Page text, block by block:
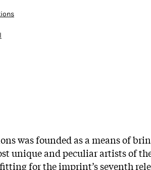
was founded as a means of
unique and peculiar artists of
for the imprint’s seventh